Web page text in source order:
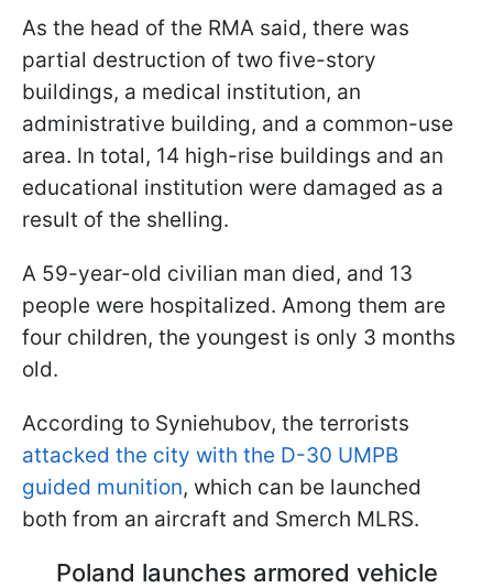
As the head of the RMA said, there was
partial destruction of two five-story
buildings, a medical institution, an
administrative building, and a common-use
area. In total, 14 high-rise buildings and an
educational institution were damaged as a
result of the shelling.
A 59-year-old civilian man died, and 13
people were hospitalized. Among them are
four children, the youngest is only 3 months
old.
According to Syniehubov, the terrorists
attacked the city with the D-30 UMPB
guided munition, which can be launched
both from an aircraft and Smerch MLRS.
Poland launches armored vehicle